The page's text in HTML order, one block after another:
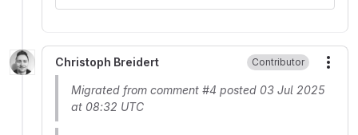
Christoph Breidert Contributor
Migrated from comment #4 posted 03 Jul 2025
at 08:32 UTC